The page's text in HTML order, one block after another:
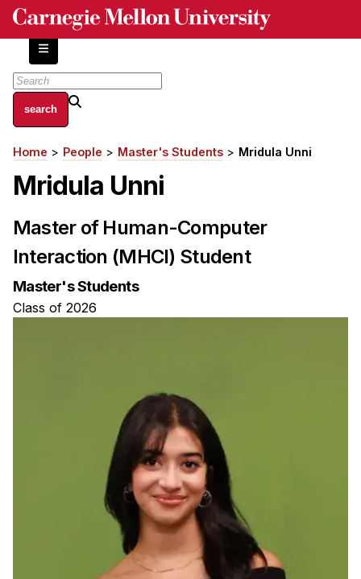
Skip
content
About
Centers and Labs
Facilities and Resources
HCII Impacts
Apply Now
Program Requirements
Resources for Current Ph.D. Students
Breadcrumb
Home People Master's Students Mridula Unni
Mridula Unni
Master of Human-Computer
Interaction (MHCI) Student
Master's Students
Class of 2026